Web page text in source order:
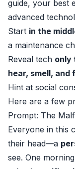
guide, your best
advanced
Start in the
a maintenance
Reveal tech only
hear, smell, and
Hint at social
Here are a few
Prompt: The
Everyone in this
their head—a
see. One